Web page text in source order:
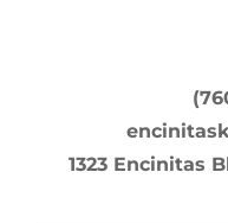
1323 Encinitas